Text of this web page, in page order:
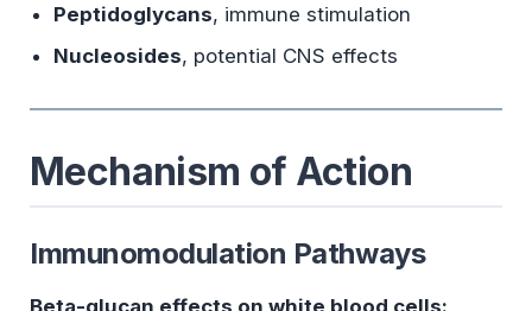
Peptidoglycans, immune stimulation
Nucleosides, potential CNS effects
Mechanism of Action
Immunomodulation Pathways